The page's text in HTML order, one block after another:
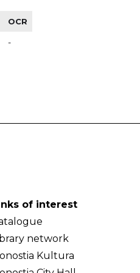
OCR
-
of interest
network
Kultura